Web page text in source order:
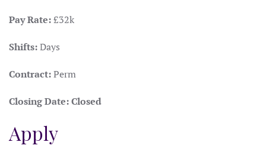
Pay Rate:£32k
Shifts:Days
Contract:Perm
Closing Date:Closed
Apply